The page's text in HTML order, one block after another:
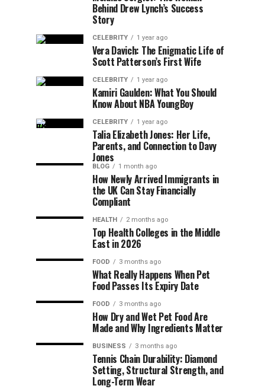
Behind Drew Lynch’s Success
Story
CELEBRITY 1 year ago
Vera Davich: The Enigmatic Life of
Scott Patterson’s First Wife
CELEBRITY 1 year ago
Kamiri Gaulden: What You Should
Know About NBA YoungBoy
CELEBRITY 1 year ago
Talia Elizabeth Jones: Her Life,
Parents, and Connection to Davy
Jones
BLOG 1 month ago
How Newly Arrived Immigrants in
the UK Can Stay Financially
Compliant
HEALTH 2 months ago
Top Health Colleges in the Middle
East in 2026
FOOD 3 months ago
What Really Happens When Pet
Food Passes Its Expiry Date
FOOD 3 months ago
How Dry and Wet Pet Food Are
Made and Why Ingredients Matter
BUSINESS 3 months ago
Tennis Chain Durability: Diamond
Setting, Structural Strength, and
Long-Term Wear